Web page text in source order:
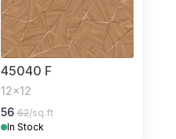
45040 F
12x12
56 62/sq.ft
In Stock